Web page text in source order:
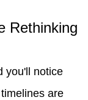
Rethinking
you'll notice
are